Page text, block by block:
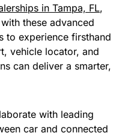
in Tampa, FL,
these advanced
to experience firsthand
vehicle locator, and
can deliver a smarter,
with leading
car and connected